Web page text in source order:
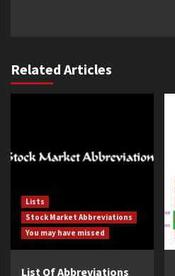
Related Articles
Lists
Stock Market Abbreviations
You may have missed
List Of Abbreviations